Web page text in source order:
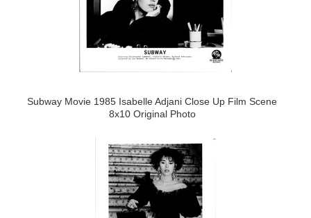
Subway Movie 1985 Isabelle Adjani Close Up Film Scene
8x10 Original Photo